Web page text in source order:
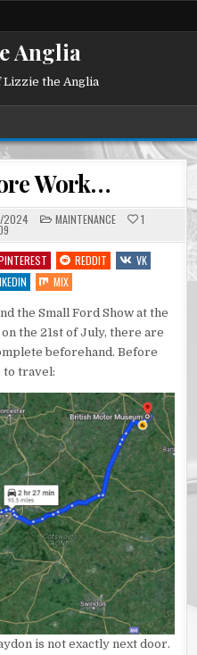
Anglia
Lizzie the Anglia
Work…
2024 POSTED
IN
MAINTENANCE 1
REDDIT
VK
MIX
the Small Ford Show at the
the 21st of July, there are
beforehand. Before
to travel:
is not exactly next door.